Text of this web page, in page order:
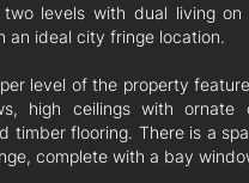
two levels with dual living
an ideal city fringe location.
level of the property
high ceilings with
timber flooring. There is a
complete with a bay